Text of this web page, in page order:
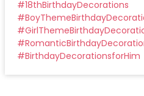
#18thBirthdayDecorations
#
#
#
#BirthdayDecorationsforHim